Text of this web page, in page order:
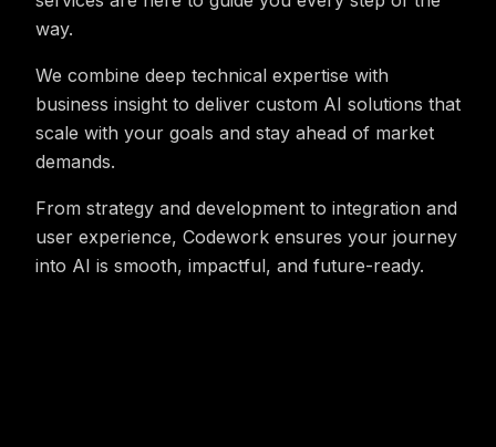
way.
We combine deep technical expertise with
business insight to deliver custom AI solutions that
scale with your goals and stay ahead of market
demands.
From strategy and development to integration and
user experience, Codework ensures your journey
into AI is smooth, impactful, and future-ready.